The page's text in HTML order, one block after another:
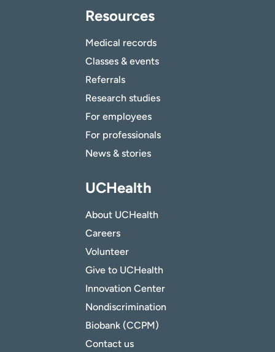
Resources
Medical records
Classes & events
Referrals
Research studies
For employees
For professionals
News & stories
UCHealth
About UCHealth
Careers
Volunteer
Give to UCHealth
Innovation Center
Nondiscrimination
Biobank (CCPM)
Contact us